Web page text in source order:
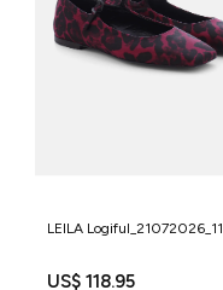
LEILA Logiful_21072026_11
US$ 118.95